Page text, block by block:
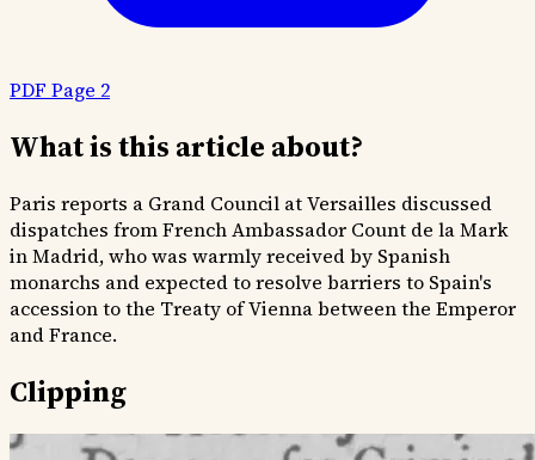
PDF Page 2
What is this article about?
Paris reports a Grand Council at Versailles discussed
dispatches from French Ambassador Count de la Mark
in Madrid, who was warmly received by Spanish
monarchs and expected to resolve barriers to Spain's
accession to the Treaty of Vienna between the Emperor
and France.
Clipping